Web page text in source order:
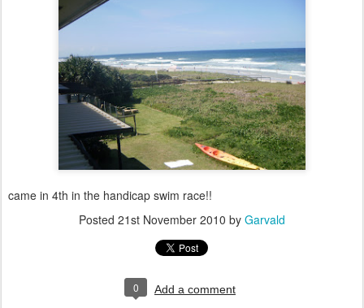
came in 4th in the handicap swim race!!
Posted 21st November 2010 by Garvald
0 Add a comment